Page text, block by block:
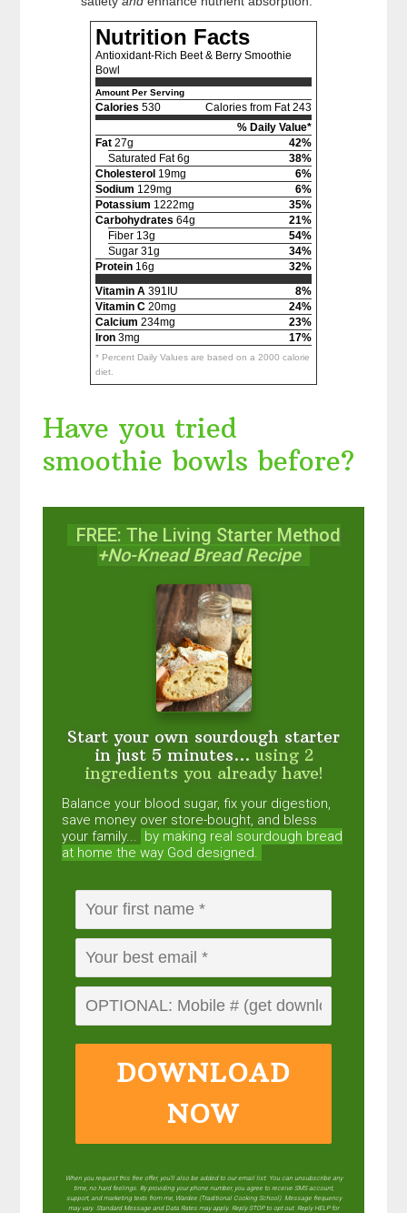
Nutrition Facts
Antioxidant-Rich Beet & Berry Smoothie
Bowl
Amount Per Serving
Calories 530
Calories from Fat 243
% Daily Value*
Fat 27g
42%
Saturated Fat 6g
38%
Cholesterol 19mg
6%
Sodium 129mg
6%
Potassium 1222mg
35%
Carbohydrates 64g
21%
Fiber 13g
54%
Sugar 31g
34%
Protein 16g
32%
Vitamin A 391IU
8%
Vitamin C 20mg
24%
Calcium 234mg
23%
Iron 3mg 17%
* Percent Daily Values are based on a 2000 calorie
diet.
Have you tried
smoothie bowls before?
FREE: The Living Starter Method
+No-Knead Bread Recipe
Start your own sourdough starter
in just 5 minutes... using 2
ingredients you already have!
Balance your blood sugar, fix your digestion,
save money over store-bought, and bless
your family... by making real sourdough bread
at home the way God designed.
DOWNLOAD
NOW
When you request this free offer, you'll also be added to our email list. You can unsubscribe any
time, no hard feelings. By providing your phone number, you agree to receive SMS account,
support, and marketing texts from me, Wardee (Traditional Cooking School). Message frequency
may vary. Standard Message and Data Rates may apply. Reply STOP to opt out. Reply HELP for